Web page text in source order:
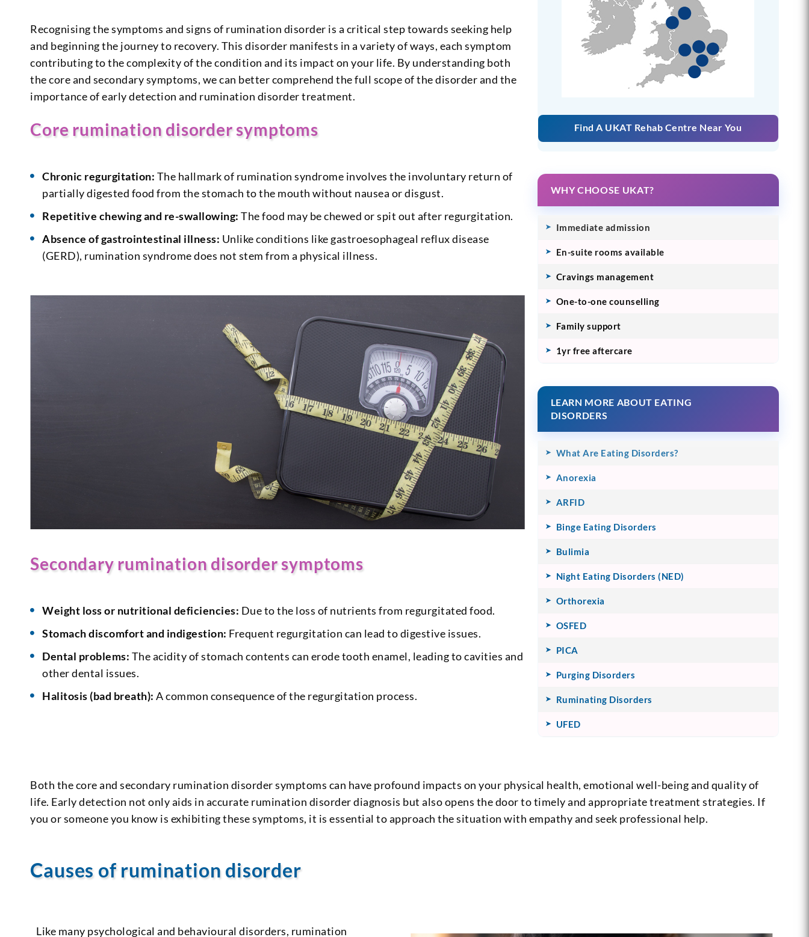
Recognising the symptoms and signs of rumination disorder is a critical step towards seeking help
and beginning the journey to recovery. This disorder manifests in a variety of ways, each symptom
contributing to the complexity of the condition and its impact on your life. By understanding both
the core and secondary symptoms, we can better comprehend the full scope of the disorder and the
importance of early detection and rumination disorder treatment.
Core rumination disorder symptoms
Chronic regurgitation: The hallmark of rumination syndrome involves the involuntary return of
partially digested food from the stomach to the mouth without nausea or disgust.
Repetitive chewing and re-swallowing: The food may be chewed or spit out after regurgitation.
Absence of gastrointestinal illness: Unlike conditions like gastroesophageal reflux disease
(GERD), rumination syndrome does not stem from a physical illness.
Secondary rumination disorder symptoms
Weight loss or nutritional deficiencies: Due to the loss of nutrients from regurgitated food.
Stomach discomfort and indigestion: Frequent regurgitation can lead to digestive issues.
Dental problems: The acidity of stomach contents can erode tooth enamel, leading to cavities and
other dental issues.
Halitosis (bad breath): A common consequence of the regurgitation process.
Find A UKAT Rehab Centre Near You
WHY CHOOSE UKAT?
Immediate admission
En-suite rooms available
Cravings management
One-to-one counselling
Family support
1yr free aftercare
LEARN MORE ABOUT EATING
DISORDERS
What Are Eating Disorders?
Anorexia
ARFID
Binge Eating Disorders
Bulimia
Night Eating Disorders (NED)
Orthorexia
OSFED
PICA
Purging Disorders
Ruminating Disorders
UFED
Both the core and secondary rumination disorder symptoms can have profound impacts on your physical health, emotional well-being and quality of
life. Early detection not only aids in accurate rumination disorder diagnosis but also opens the door to timely and appropriate treatment strategies. If
you or someone you know is exhibiting these symptoms, it is essential to approach the situation with empathy and seek professional help.
Causes of rumination disorder
Like many psychological and behavioural disorders, rumination